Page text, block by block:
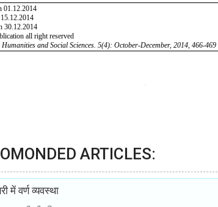
ARTICLES:
में वर्ण व्यवस्था